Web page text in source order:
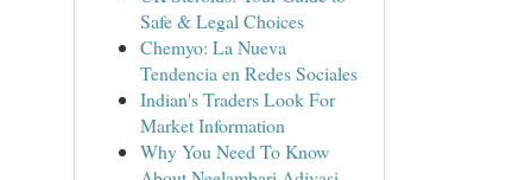
Safe & Legal Choices
Chemyo: La Nueva
Tendencia en Redes Sociales
Indian's Traders Look For
Market Information
Why You Need To Know